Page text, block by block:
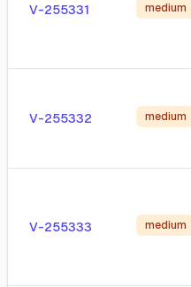
V-255331 medium
V-255332 medium
V-255333 medium